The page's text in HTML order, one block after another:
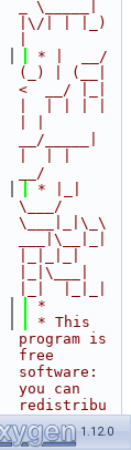
_ \_____|
|\/| | |_)
* |  __/
(_) | (__|
<  __/ |_|
__/_____|
__/
* |_|
\___/
\___|_|\_\
___|\__|_|
|_|\___|
*
* This
program is
free
software:
you can
redistribu
te it
and/or
1.12.0